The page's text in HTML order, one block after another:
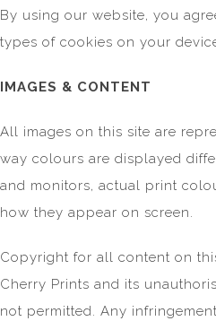
By using our website, you
types of cookies on your
IMAGES & CONTENT
All images on this site are
way colours are displayed
and monitors, actual print
how they appear on screen.
Copyright for all content on
Cherry Prints and its
not permitted. Any